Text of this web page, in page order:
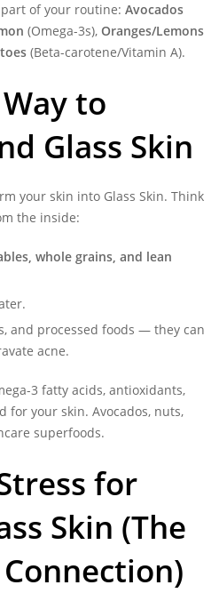
of your routine: Avocados
(Omega-3s), Oranges/Lemons
(Beta-carotene/Vitamin A).
to
Glass Skin
your skin into Glass Skin. Think
the inside:
whole grains, and lean
and processed foods — they can
acne.
3 fatty acids, antioxidants,
for your skin. Avocados, nuts,
superfoods.
for
Skin (The